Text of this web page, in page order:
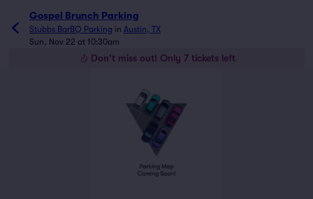
Gospel Brunch Parking
Stubbs BarBQ Parking in Austin, TX
Sun, Nov 22 at 10:30am
Don't miss out! Only 7 tickets left